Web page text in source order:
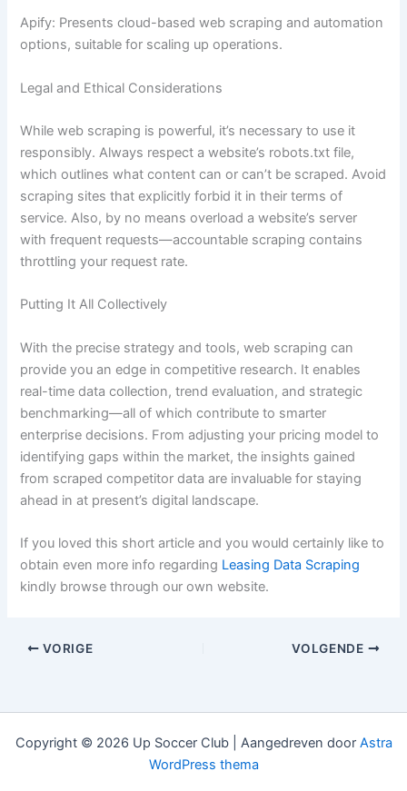
Apify: Presents cloud-based web scraping and automation
options, suitable for scaling up operations.
Legal and Ethical Considerations
While web scraping is powerful, it’s necessary to use it
responsibly. Always respect a website’s robots.txt file,
which outlines what content can or can’t be scraped. Avoid
scraping sites that explicitly forbid it in their terms of
service. Also, by no means overload a website’s server
with frequent requests—accountable scraping contains
throttling your request rate.
Putting It All Collectively
With the precise strategy and tools, web scraping can
provide you an edge in competitive research. It enables
real-time data collection, trend evaluation, and strategic
benchmarking—all of which contribute to smarter
enterprise decisions. From adjusting your pricing model to
identifying gaps within the market, the insights gained
from scraped competitor data are invaluable for staying
ahead in at present’s digital landscape.
If you loved this short article and you would certainly like to
obtain even more info regarding Leasing Data Scraping
kindly browse through our own website.
VORIGE VOLGENDE
Copyright © 2026 Up Soccer Club | Aangedreven door Astra
WordPress thema